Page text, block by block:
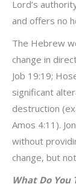
Lord’s
and offers no
The Hebrew
change in
Job 19:19;
significant
destruction
Amos 4:11).
without
change, but
What Do You